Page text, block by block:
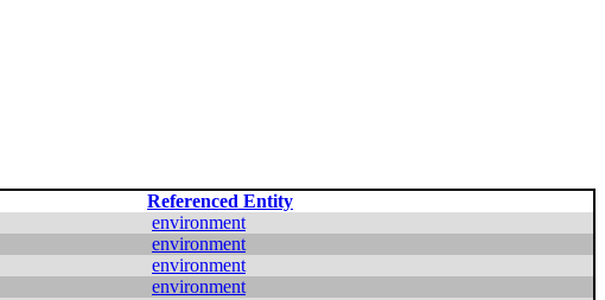
Referenced Entity
environment
environment
environment
environment